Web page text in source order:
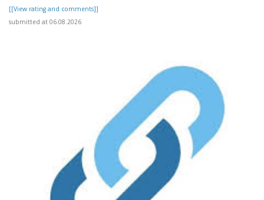
[[View rating and comments]]
submitted at 06.08.2026